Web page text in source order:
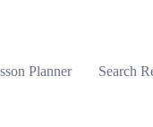
Planner
Search